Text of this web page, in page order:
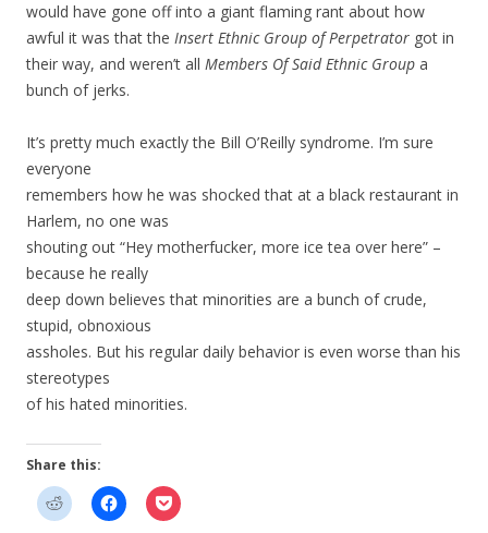
would have gone off into a giant flaming rant about how
awful it was that the Insert Ethnic Group of Perpetrator got in
their way, and weren’t all Members Of Said Ethnic Group a
bunch of jerks.
It’s pretty much exactly the Bill O’Reilly syndrome. I’m sure
everyone
remembers how he was shocked that at a black restaurant in
Harlem, no one was
shouting out “Hey motherfucker, more ice tea over here” –
because he really
deep down believes that minorities are a bunch of crude,
stupid, obnoxious
assholes. But his regular daily behavior is even worse than his
stereotypes
of his hated minorities.
Share this: